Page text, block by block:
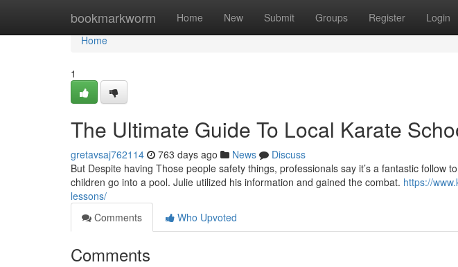
bookmarkworm Home New Submit Groups Register Login
Home
Home
1
The Ultimate Guide To Local Karate
gretavsaj762114 763 days ago News
Discuss
But Despite having Those people safety things, professionals say it’s a fantastic follow
children go into a pool. Julie utilized his information and gained the combat. https://
lessons/
Comments
Who Upvoted
Comments